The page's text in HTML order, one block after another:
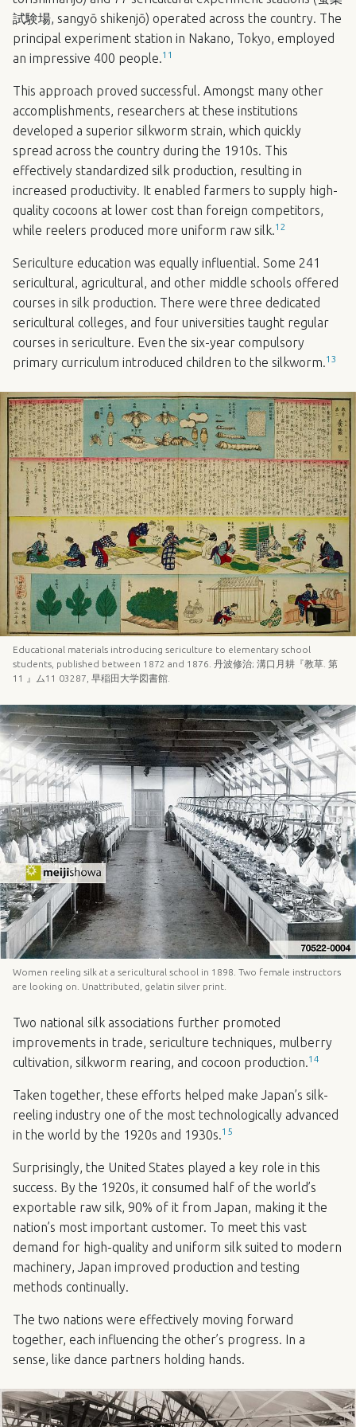
試験場, sangyō shikenjō) operated across the country. The
principal experiment station in Nakano, Tokyo, employed
an impressive 400 people.11
This approach proved successful. Amongst many other
accomplishments, researchers at these institutions
developed a superior silkworm strain, which quickly
spread across the country during the 1910s. This
effectively standardized silk production, resulting in
increased productivity. It enabled farmers to supply high-
quality cocoons at lower cost than foreign competitors,
while reelers produced more uniform raw silk.12
Sericulture education was equally influential. Some 241
sericultural, agricultural, and other middle schools offered
courses in silk production. There were three dedicated
sericultural colleges, and four universities taught regular
courses in sericulture. Even the six-year compulsory
primary curriculum introduced children to the silkworm.13
Educational materials introducing sericulture to elementary school
students, published between 1872 and 1876. 丹波修治; 溝口月耕『教草. 第
11 』ム11 03287, 早稲田大学図書館.
Women reeling silk at a sericultural school in 1898. Two female instructors
are looking on. Unattributed, gelatin silver print.
Two national silk associations further promoted
improvements in trade, sericulture techniques, mulberry
cultivation, silkworm rearing, and cocoon production.14
Taken together, these efforts helped make Japan’s silk-
reeling industry one of the most technologically advanced
in the world by the 1920s and 1930s.15
Surprisingly, the United States played a key role in this
success. By the 1920s, it consumed half of the world’s
exportable raw silk, 90% of it from Japan, making it the
nation’s most important customer. To meet this vast
demand for high-quality and uniform silk suited to modern
machinery, Japan improved production and testing
methods continually.
The two nations were effectively moving forward
together, each influencing the other’s progress. In a
sense, like dance partners holding hands.